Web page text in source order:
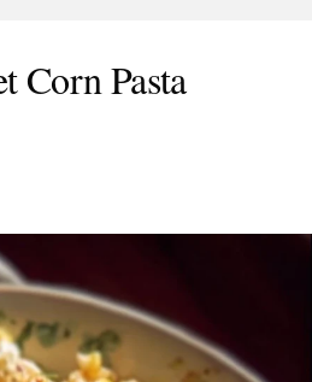
Corn Pasta